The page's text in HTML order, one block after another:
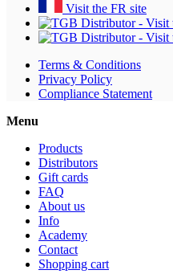
Visit the FR site
Terms & Conditions
Privacy Policy
Compliance Statement
Menu
Products
Distributors
Gift cards
FAQ
About us
Info
Academy
Contact
Shopping cart